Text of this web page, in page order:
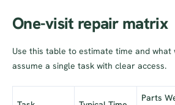
One-visit repair matrix
Use this table to estimate time and what
assume a single task with clear access.
Parts